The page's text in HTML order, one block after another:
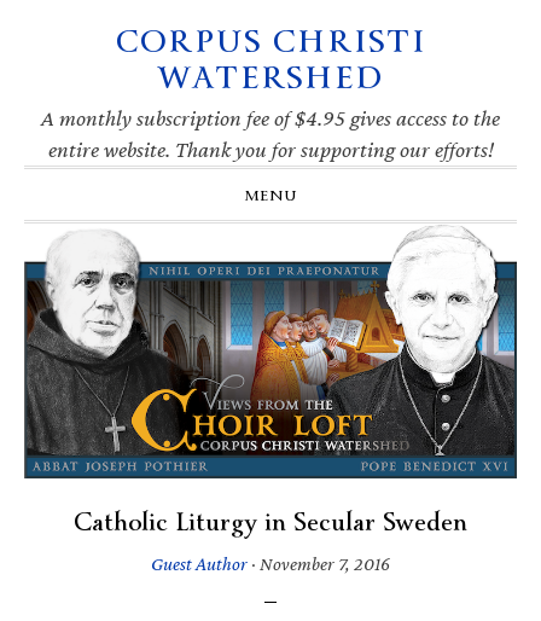
navigation
CORPUS CHRISTI
WATERSHED
A monthly subscription fee of $4.95 gives access to the
entire website. Thank you for supporting our efforts!
MENU
Catholic Liturgy in Secular Sweden
Guest Author · November 7, 2016